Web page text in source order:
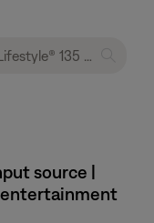
source |
entertainment